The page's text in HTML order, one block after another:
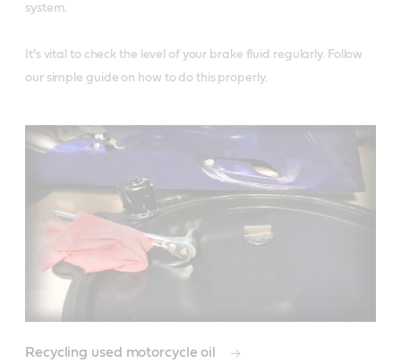
system.
It’s vital to check the level of your brake fluid regularly. Follow
our simple guide on how to do this properly.
Recycling used motorcycle oil